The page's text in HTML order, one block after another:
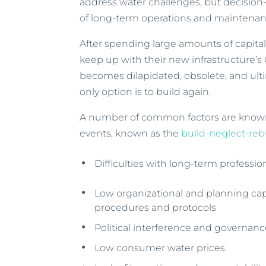
of long-term operations and
After spending large amounts of
keep up with their new
becomes dilapidated, obsolete, and
only option is to build again.
A number of common factors are
events, known as the build-neglect-
Difficulties with long-term
Low organizational and planning
procedures and protocols
Political interference and
Low consumer water prices